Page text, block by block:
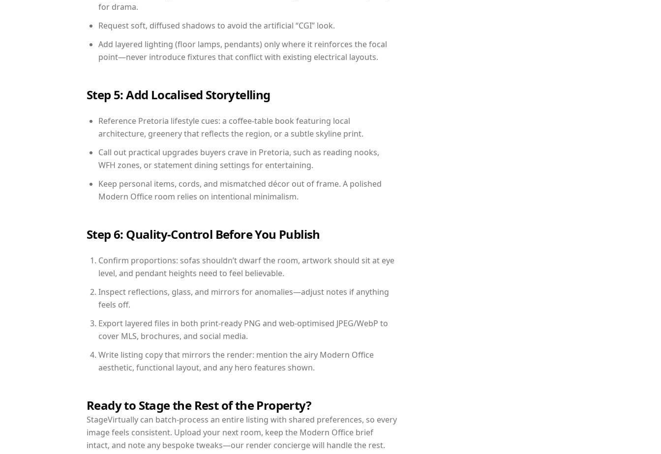
for drama.
Request soft, diffused shadows to avoid the artificial “CGI” look.
Add layered lighting (floor lamps, pendants) only where it reinforces the focal
point—never introduce fixtures that conflict with existing electrical layouts.
Step 5: Add Localised Storytelling
Reference Pretoria lifestyle cues: a coffee-table book featuring local
architecture, greenery that reflects the region, or a subtle skyline print.
Call out practical upgrades buyers crave in Pretoria, such as reading nooks,
WFH zones, or statement dining settings for entertaining.
Keep personal items, cords, and mismatched décor out of frame. A polished
Modern Office room relies on intentional minimalism.
Step 6: Quality-Control Before You Publish
Confirm proportions: sofas shouldn’t dwarf the room, artwork should sit at eye
level, and pendant heights need to feel believable.
Inspect reflections, glass, and mirrors for anomalies—adjust notes if anything
feels off.
Export layered files in both print-ready PNG and web-optimised JPEG/WebP to
cover MLS, brochures, and social media.
Write listing copy that mirrors the render: mention the airy Modern Office
aesthetic, functional layout, and any hero features shown.
Ready to Stage the Rest of the Property?
StageVirtually can batch-process an entire listing with shared preferences, so every
image feels consistent. Upload your next room, keep the Modern Office brief
intact, and note any bespoke tweaks—our render concierge will handle the rest.